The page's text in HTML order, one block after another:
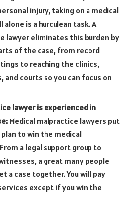
injury, taking on a medical
alone is a hurculean task. A
lawyer eliminates this burden by
of the case, from record
to reaching the clinics,
and courts so you can focus on
lawyer is experienced in
Medical malpractice lawyers put
to win the medical
a legal support group to
a great many people
a case together. You will pay
except if you win the